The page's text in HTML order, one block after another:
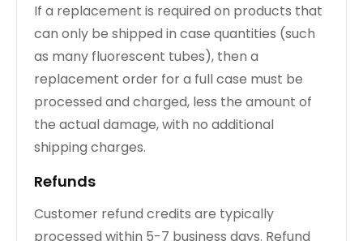
If a replacement is required on products that
can only be shipped in case quantities (such
as many fluorescent tubes), then a
replacement order for a full case must be
processed and charged, less the amount of
the actual damage, with no additional
shipping charges.
Refunds
Customer refund credits are typically
processed within 5-7 business days. Refund